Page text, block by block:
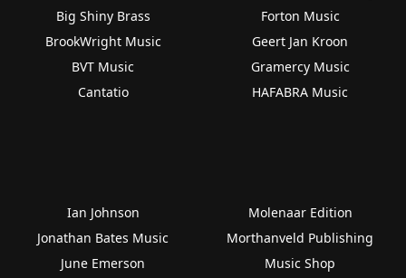
Big Shiny Brass
BrookWright Music
BVT Music
Cantatio
Forton Music
Geert Jan Kroon
Gramercy Music
HAFABRA Music
Ian Johnson
Jonathan Bates Music
June Emerson
Molenaar Edition
Morthanveld Publishing
Music Shop